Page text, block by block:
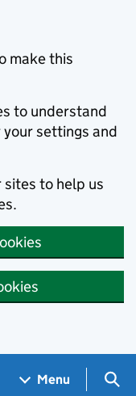
make this
to understand
your settings and
sites to help us
Menu